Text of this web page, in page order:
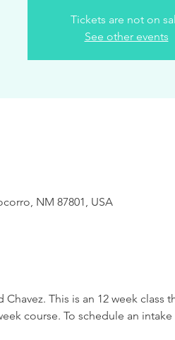
Tickets are not on
See other events
NM 87801, USA
This is an 12 week
course. To schedule an intake